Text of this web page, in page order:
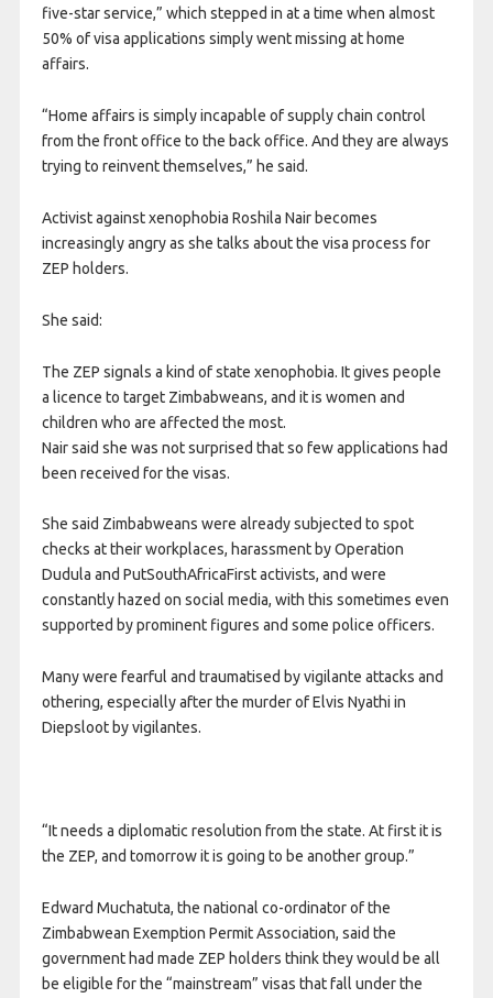
five-star service,” which stepped in at a time when almost
50% of visa applications simply went missing at home
affairs.
“Home affairs is simply incapable of supply chain control
from the front office to the back office. And they are always
trying to reinvent themselves,” he said.
Activist against xenophobia Roshila Nair becomes
increasingly angry as she talks about the visa process for
ZEP holders.
She said:
The ZEP signals a kind of state xenophobia. It gives people
a licence to target Zimbabweans, and it is women and
children who are affected the most.
Nair said she was not surprised that so few applications had
been received for the visas.
She said Zimbabweans were already subjected to spot
checks at their workplaces, harassment by Operation
Dudula and PutSouthAfricaFirst activists, and were
constantly hazed on social media, with this sometimes even
supported by prominent figures and some police officers.
Many were fearful and traumatised by vigilante attacks and
othering, especially after the murder of Elvis Nyathi in
Diepsloot by vigilantes.
“It needs a diplomatic resolution from the state. At first it is
the ZEP, and tomorrow it is going to be another group.”
Edward Muchatuta, the national co-ordinator of the
Zimbabwean Exemption Permit Association, said the
government had made ZEP holders think they would be all
be eligible for the “mainstream” visas that fall under the